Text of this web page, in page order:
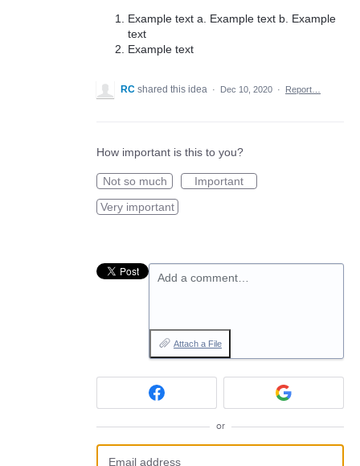
Example text a. Example text b. Example
text
Example text
RC shared this idea · Dec 10, 2020 · Report…
How important is this to you?
Not so much
Important
Very important
Add a comment…
Attach a File
or